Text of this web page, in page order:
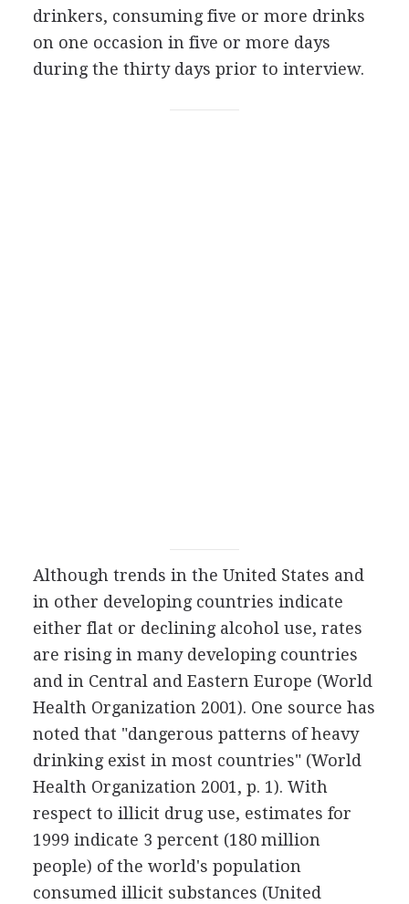
drinkers, consuming five or more drinks
on one occasion in five or more days
during the thirty days prior to interview.
Although trends in the United States and
in other developing countries indicate
either flat or declining alcohol use, rates
are rising in many developing countries
and in Central and Eastern Europe (World
Health Organization 2001). One source has
noted that "dangerous patterns of heavy
drinking exist in most countries" (World
Health Organization 2001, p. 1). With
respect to illicit drug use, estimates for
1999 indicate 3 percent (180 million
people) of the world's population
consumed illicit substances (United